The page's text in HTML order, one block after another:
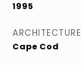
1995
Cape Cod